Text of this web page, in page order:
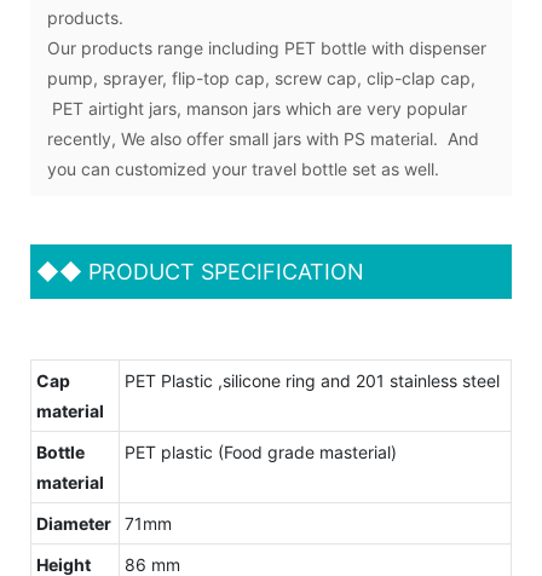
products.
Our products range including PET bottle with dispenser
pump, sprayer, flip-top cap, screw cap, clip-clap cap,
PET airtight jars, manson jars which are very popular
recently, We also offer small jars with PS material. And
you can customized your travel bottle set as well.
◆◆ PRODUCT SPECIFICATION
Cap
material
PET Plastic ,silicone ring and 201 stainless steel
Bottle
material
PET plastic (Food grade masterial)
Diameter
71mm
Height
86 mm